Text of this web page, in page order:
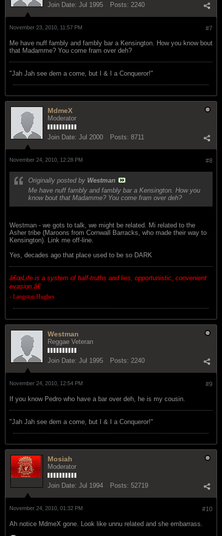
Join Date: Jul 1995 Posts: 2240
#7
November 23, 2010, 11:57 PM
Me have nuff fambly and fambly bar a Kensington. How you know bout
that Madamme? You come fram over deh?
"Jah Jah see dem a come, but I & I a Conqueror!"
MdmeX
Moderator
Join Date: Jul 2000 Posts: 8711
#8
November 24, 2010, 12:28 PM
Originally posted by Westman
Me have nuff fambly and fambly bar a Kensington. How you
know bout that Madamme? You come fram over deh?
Westman - we gots to talk, we might be related. Mi related to the
Asher tribe (Maroons from Cornwall Barracks, who made their way to
Kensington). Link me off-line.
Yes, decades ago that place used to be so DARK
â€œLife is a system of half-truths and lies, opportunistic, convenient
evasion.â€
- Langston Hughes
Westman
Reggae Veteran
Join Date: Jul 1995 Posts: 2240
#9
November 24, 2010, 12:54 PM
If you know Pedro who have a bar over deh, he is my cousin.
"Jah Jah see dem a come, but I & I a Conqueror!"
Mosiah
Moderator
Join Date: Jul 1994 Posts: 52719
#10
November 24, 2010, 01:32 PM
Ah notice MdmeX gone. Look like unnu related and she embarrass.